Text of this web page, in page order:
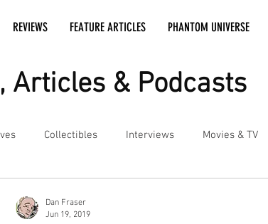
REVIEWS FEATURE ARTICLES PHANTOM UNIVERSE
Articles & Podcasts
Collectibles Interviews Movies & TV
Dan Fraser
Jun 19, 2019